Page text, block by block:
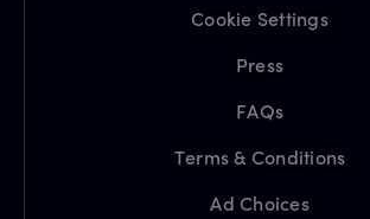
Cookie Settings
Press
FAQs
Terms & Conditions
Ad Choices